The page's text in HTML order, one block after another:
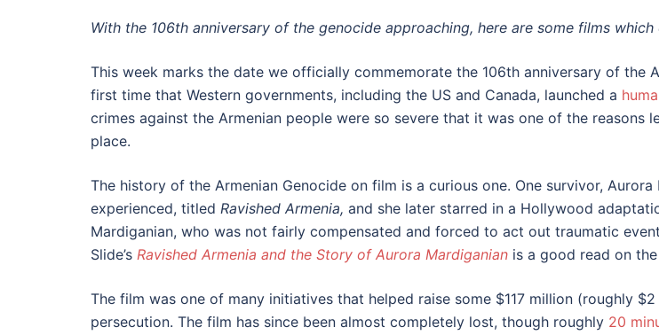
With the 106th anniversary of the genocide approaching, here are some films
This week marks the date we officially commemorate the 106th anniversary of the
first time that Western governments, including the US and Canada, launched a
crimes against the Armenian people were so severe that it was one of the reasons
place.
The history of the Armenian Genocide on film is a curious one. One survivor,
experienced, titled Ravished Armenia, and she later starred in a Hollywood
Mardiganian, who was not fairly compensated and forced to act out traumatic
Slide’s Ravished Armenia and the Story of Aurora Mardiganian is a good read on
The film was one of many initiatives that helped raise some $117 million (roughly
persecution. The film has since been almost completely lost, though roughly 20